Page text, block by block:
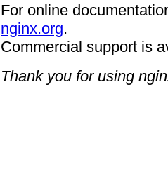
For online
nginx.org.
Commercial support is
Thank you for using